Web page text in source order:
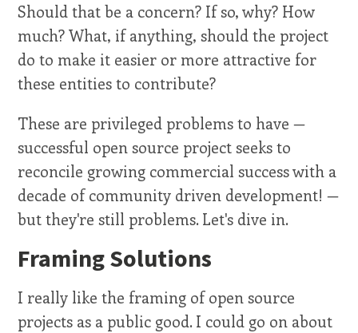
Should that be a concern? If so, why? How
much? What, if anything, should the project
do to make it easier or more attractive for
these entities to contribute?
These are privileged problems to have —
successful open source project seeks to
reconcile growing commercial success with a
decade of community driven development! —
but they're still problems. Let's dive in.
Framing Solutions
I really like the framing of open source
projects as a public good. I could go on about